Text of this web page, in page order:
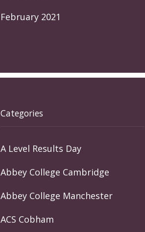
February 2021
Categories
A Level Results Day
Abbey College Cambridge
Abbey College Manchester
ACS Cobham